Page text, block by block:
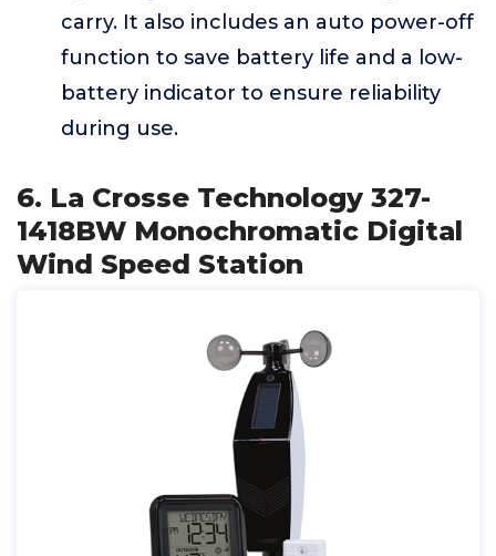
carry. It also includes an auto power-off
function to save battery life and a low-
battery indicator to ensure reliability
during use.
6. La Crosse Technology 327-
1418BW Monochromatic Digital
Wind Speed Station